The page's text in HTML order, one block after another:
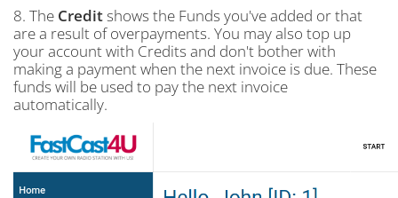
8. The Creditshows the Funds you've added or that
are a result of overpayments. You may also top up
your account with Credits and don't bother with
making a payment when the next invoice is due. These
funds will be used to pay the next invoice
automatically.